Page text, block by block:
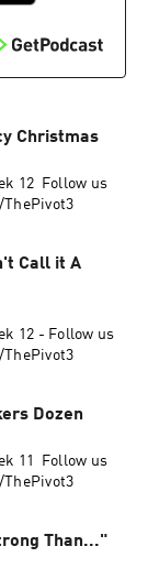
Christmas
12 Follow us
Call it A
12 - Follow us
Dozen
11 Follow us
Than..."